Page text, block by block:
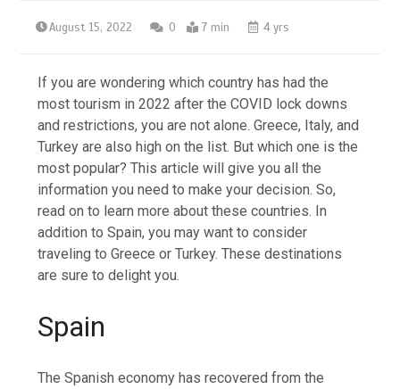
August 15, 2022 0 7 min 4 yrs
If you are wondering which country has had the
most tourism in 2022 after the COVID lock downs
and restrictions, you are not alone. Greece, Italy, and
Turkey are also high on the list. But which one is the
most popular? This article will give you all the
information you need to make your decision. So,
read on to learn more about these countries. In
addition to Spain, you may want to consider
traveling to Greece or Turkey. These destinations
are sure to delight you.
Spain
The Spanish economy has recovered from the